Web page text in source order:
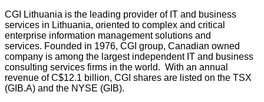
CGI Lithuania is the leading provider of IT and business
services in Lithuania, oriented to complex and critical
enterprise information management solutions and
services. Founded in 1976, CGI group, Canadian owned
company is among the largest independent IT and business
consulting services firms in the world. With an annual
revenue of C$12.1 billion, CGI shares are listed on the TSX
(GIB.A) and the NYSE (GIB).